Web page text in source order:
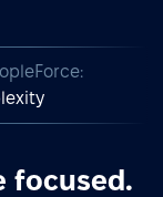
focused.